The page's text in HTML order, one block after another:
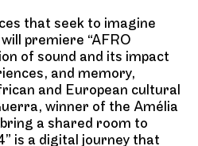
that seek to imagine
premiere “AFRO
of sound and its impact
and memory,
and European cultural
winner of the Amélia
a shared room to
is a digital journey that